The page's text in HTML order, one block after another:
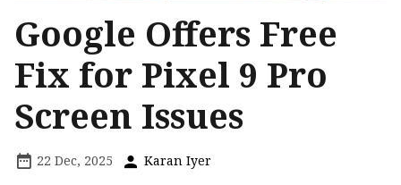
Google Offers Free
Fix for Pixel 9 Pro
Screen Issues
22 Dec, 2025 Karan Iyer